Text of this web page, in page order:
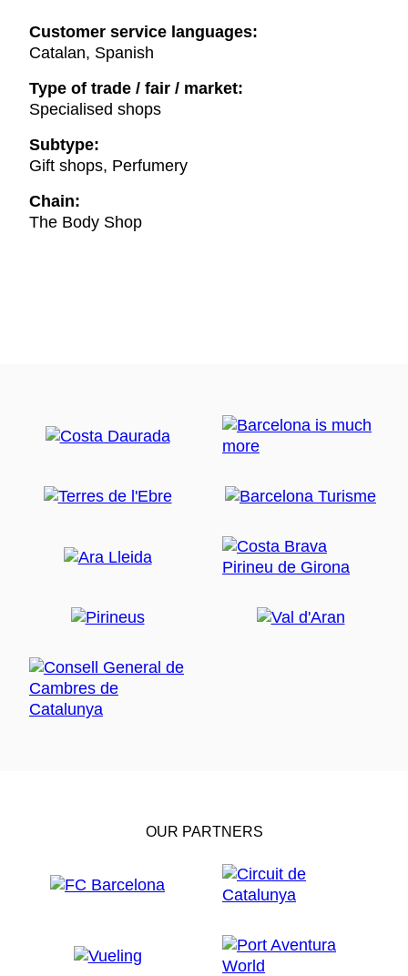
Customer service languages:
Catalan, Spanish
Type of trade / fair / market:
Specialised shops
Subtype:
Gift shops, Perfumery
Chain:
The Body Shop
OUR PARTNERS